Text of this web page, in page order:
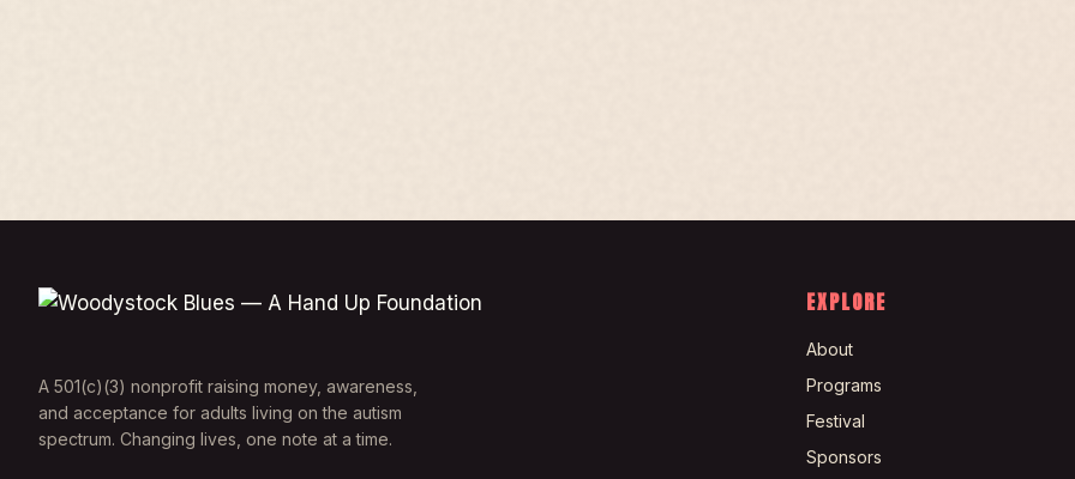
A 501(c)(3) nonprofit raising money, awareness,
and acceptance for adults living on the autism
spectrum. Changing lives, one note at a time.
EXPLORE
About
Programs
Festival
Sponsors